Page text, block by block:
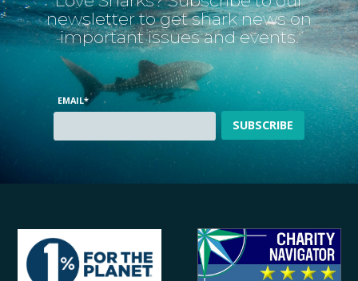
newsletter to get shark news on
important issues and events.
EMAIL*